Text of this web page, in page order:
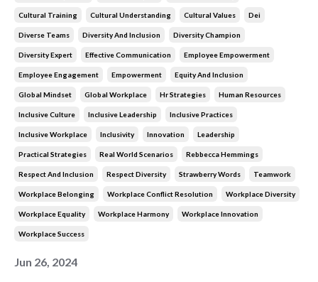
Cultural Training Cultural Understanding Cultural Values Dei
Diverse Teams Diversity And Inclusion Diversity Champion
Diversity Expert Effective Communication Employee Empowerment
Employee Engagement Empowerment Equity And Inclusion
Global Mindset Global Workplace Hr Strategies Human Resources
Inclusive Culture Inclusive Leadership Inclusive Practices
Inclusive Workplace Inclusivity Innovation Leadership
Practical Strategies Real World Scenarios Rebbecca Hemmings
Respect And Inclusion Respect Diversity Strawberry Words Teamwork
Workplace Belonging Workplace Conflict Resolution Workplace Diversity
Workplace Equality Workplace Harmony Workplace Innovation
Workplace Success
Jun 26, 2024